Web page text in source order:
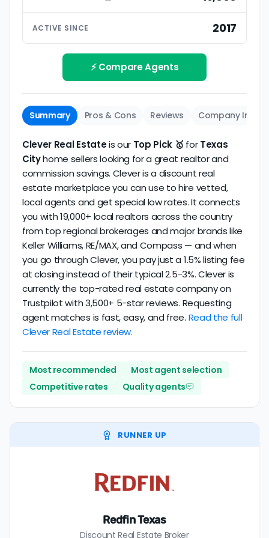
ratings based on large numbers of reviews.
Interview your specific agent
Be sure to interview the specific agent you'll be
working with and evaluate them based on the
same criteria you'd use tochoose a
conventional realtor.
Track record
review business longevity, review volume, and
consistency over time.
The average Texas City discount broker in our
dataset scores
years
of verified activity.
ACTIVE SINCE 2017
⚡ Compare Agents
Summary Pros & Cons Reviews Company Info
Clever Real Estateis our Top Pick 🥇 forTexas
Cityhome sellers looking for a great realtor and
commission savings. Clever is a discount real
estate marketplace you can use to hire vetted,
local agents and get special low rates. It connects
you with 19,000+ local realtors across the country
from top regional brokerages and major brands like
Keller Williams, RE/MAX, and Compass — and when
you go through Clever, you pay just a 1.5% listing fee
at closing instead of their typical 2.5-3%. Clever is
currently the top-rated real estate company on
Trustpilot with 3,500+ 5-star reviews. Requesting
agent matches is fast, easy, and free. Read the full
Clever Real Estate review.
Most recommended
Most agent selection
Competitive rates
Quality agents
RUNNER UP
Redfin Texas
Discount Real Estate Broker